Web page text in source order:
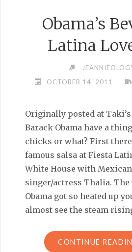
Obama’s
Latina
OCTOBER 14, 2011
Originally posted at Taki’s
Barack Obama have a
chicks or what? First
famous salsa at Fiesta
White House with Mexican
singer/actress Thalia. The
Obama got so heated up
almost see the steam
CONTINUE